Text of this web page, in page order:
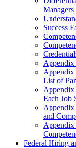
Managers
Success
Appendix
List of
Appendix
Each Job
Appendix
and
Appendix
Federal Hiring